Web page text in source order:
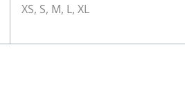
XS, S, M, L, XL